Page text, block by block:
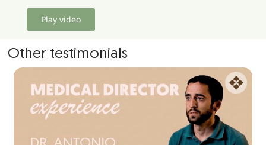
Play video
Other testimonials